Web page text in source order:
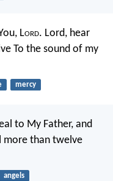
Lord. Lord, hear
To the sound of my
mercy
to My Father, and
more than twelve
angels